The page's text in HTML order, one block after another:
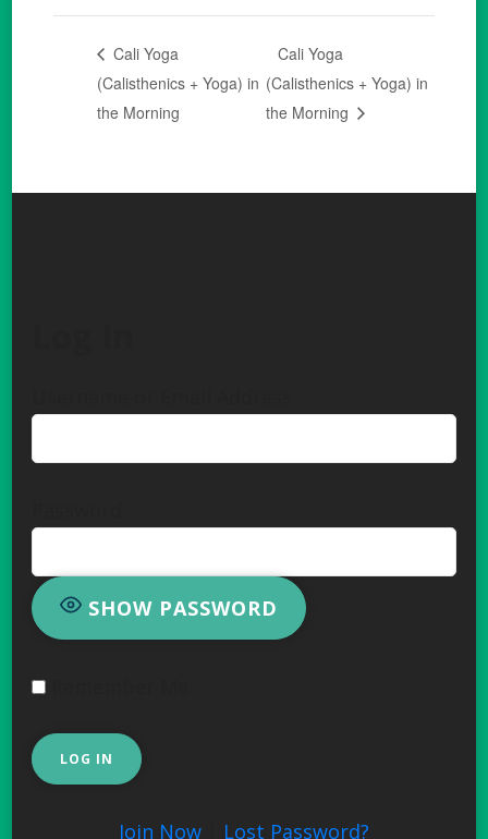
Cali Yoga
(Calisthenics + Yoga) in
the Morning
Cali Yoga
(Calisthenics + Yoga) in
the Morning
SHOW PASSWORD
Join Now Lost Password?